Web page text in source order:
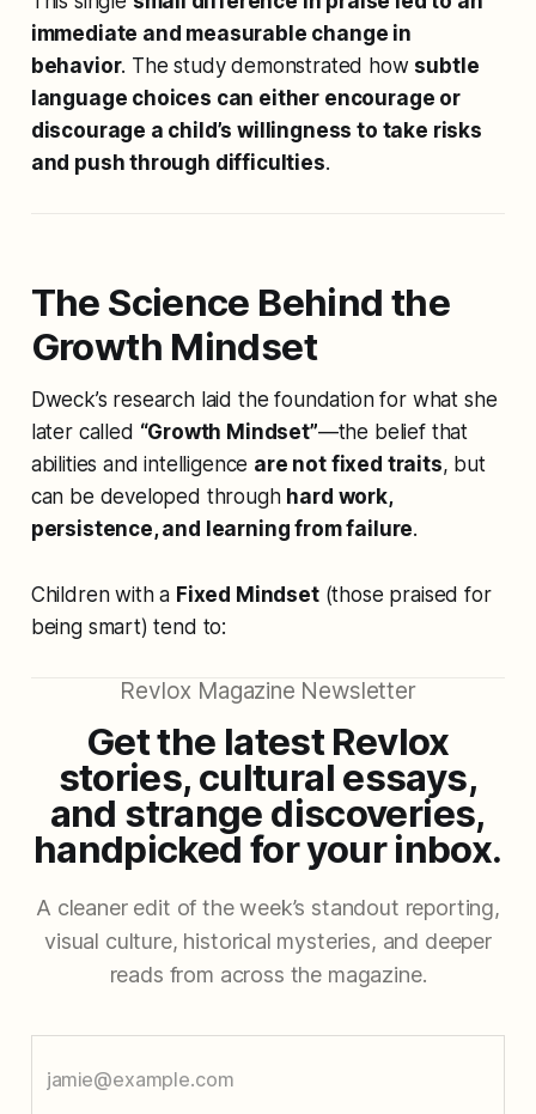
immediate and measurable change in
behavior. The study demonstrated how subtle
language choices can either encourage or
discourage a child’s willingness to take risks
and push through difficulties.
The Science Behind the
Growth Mindset
Dweck’s research laid the foundation for what she
later called “Growth Mindset”—the belief that
abilities and intelligence are not fixed traits, but
can be developed through hard work,
persistence, and learning from failure.
Children with a Fixed Mindset(those praised for
being smart) tend to:
Revlox Magazine Newsletter
Get the latest Revlox
stories, cultural essays,
and strange discoveries,
handpicked for your inbox.
A cleaner edit of the week’s standout reporting,
visual culture, historical mysteries, and deeper
reads from across the magazine.